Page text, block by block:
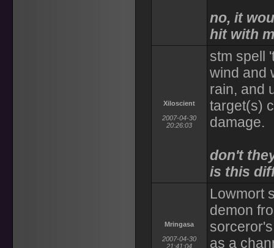
no, it
hit with
Xiloscient
2007-04-30
20:26:03
stm spell
wind and
rain, and
target(s)
damage.
don't
is this
Mringasa
2007-04-30
21:41:04
Lowmort
demon
as a